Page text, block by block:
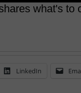
what's to
LinkedIn